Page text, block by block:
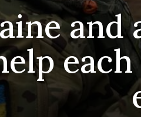
and